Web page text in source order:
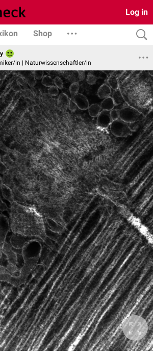
Log in
Shop
in | Naturwissenschaftler/in